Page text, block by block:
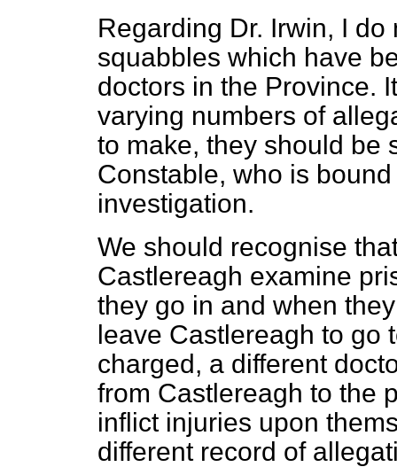
Regarding Dr. Irwin, I
squabbles which have
doctors in the Province.
varying numbers of
to make, they should be
Constable, who is
investigation.
We should recognise
Castlereagh examine
they go in and when
leave Castlereagh to go
charged, a different
from Castlereagh to the
inflict injuries upon
different record of